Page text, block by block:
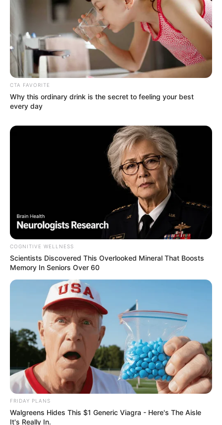
BE THE FIRST TO COMMENT
Leave a Reply
Your email address will not be published.
Comment
Website
Save my name, email, and website in this browser
for the next time I comment.
PAGES
About Us
Contact Us